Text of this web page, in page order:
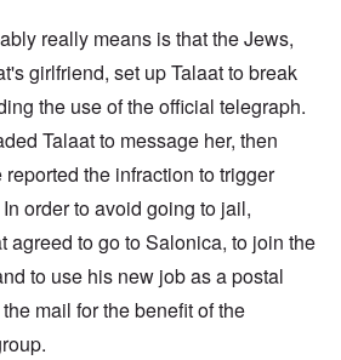
really means is that the Jews,
girlfriend, set up Talaat to break
the use of the official telegraph.
Talaat to message her, then
the infraction to trigger
order to avoid going to jail,
agreed to go to Salonica, to join the
to use his new job as a postal
mail for the benefit of the